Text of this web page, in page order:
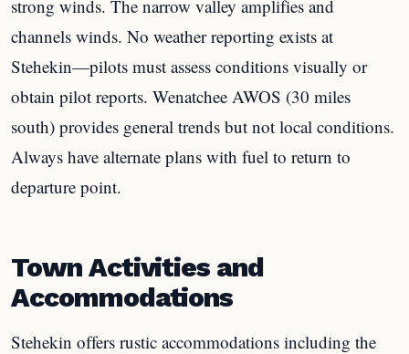
strong winds. The narrow valley amplifies and
channels winds. No weather reporting exists at
Stehekin—pilots must assess conditions visually or
obtain pilot reports. Wenatchee AWOS (30 miles
south) provides general trends but not local conditions.
Always have alternate plans with fuel to return to
departure point.
Town Activities and
Accommodations
Stehekin offers rustic accommodations including the